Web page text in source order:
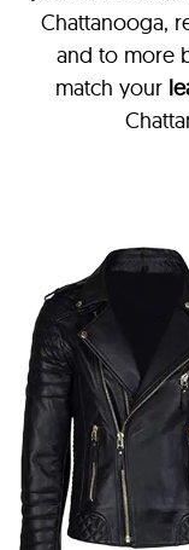
Chattanooga,
and to more
match your